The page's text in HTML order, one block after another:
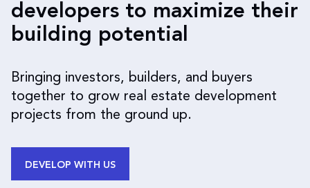
developers to maximize their
building potential
Bringing investors, builders, and buyers
together to grow real estate development
projects from the ground up.
DEVELOP WITH US